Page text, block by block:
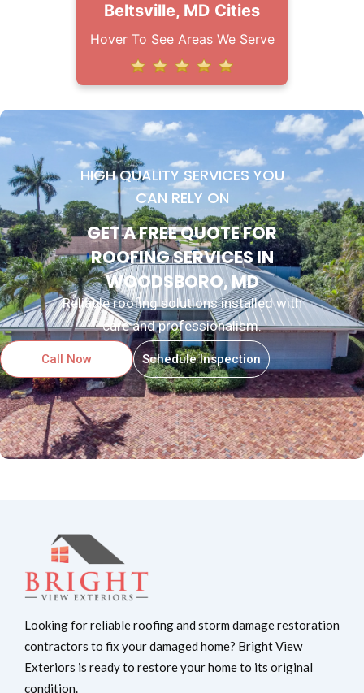
Beltsville, MD Cities
Hover To See Areas We Serve
HIGH QUALITY SERVICES YOU
CAN RELY ON
GET A FREE QUOTE FOR
ROOFING SERVICES IN
WOODSBORO, MD
Reliable roofing solutions installed with
care and professionalism.
Call Now Schedule Inspection
Looking for reliable roofing and storm damage restoration
contractors to fix your damaged home? Bright View
Exteriors is ready to restore your home to its original
condition.